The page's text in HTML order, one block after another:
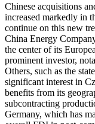
Chinese acquisitions
increased markedly in
continue on this new
China Energy
the center of its
prominent investor,
Others, such as the
significant interest in
benefits from its
subcontracting
Germany, which has